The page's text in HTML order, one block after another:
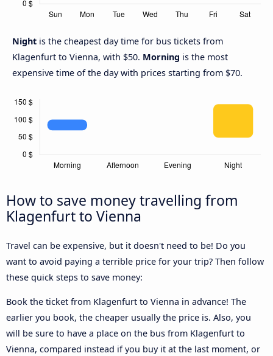
Night is the cheapest day time for bus tickets from
Klagenfurt to Vienna, with $50. Morning is the most
expensive time of the day with prices starting from $70.
How to save money travelling from
Klagenfurt to Vienna
Travel can be expensive, but it doesn't need to be! Do you
want to avoid paying a terrible price for your trip? Then follow
these quick steps to save money:
Book the ticket from Klagenfurt to Vienna in advance! The
earlier you book, the cheaper usually the price is. Also, you
will be sure to have a place on the bus from Klagenfurt to
Vienna, compared instead if you buy it at the last moment, or